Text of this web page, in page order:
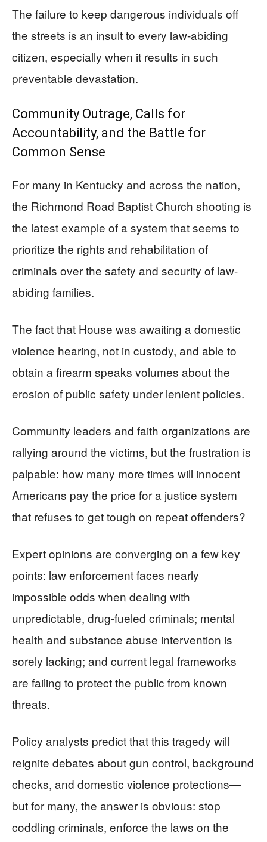
The failure to keep dangerous individuals off
the streets is an insult to every law-abiding
citizen, especially when it results in such
preventable devastation.
Community Outrage, Calls for
Accountability, and the Battle for
Common Sense
For many in Kentucky and across the nation,
the Richmond Road Baptist Church shooting is
the latest example of a system that seems to
prioritize the rights and rehabilitation of
criminals over the safety and security of law-
abiding families.
The fact that House was awaiting a domestic
violence hearing, not in custody, and able to
obtain a firearm speaks volumes about the
erosion of public safety under lenient policies.
Community leaders and faith organizations are
rallying around the victims, but the frustration is
palpable: how many more times will innocent
Americans pay the price for a justice system
that refuses to get tough on repeat offenders?
Expert opinions are converging on a few key
points: law enforcement faces nearly
impossible odds when dealing with
unpredictable, drug-fueled criminals; mental
health and substance abuse intervention is
sorely lacking; and current legal frameworks
are failing to protect the public from known
threats.
Policy analysts predict that this tragedy will
reignite debates about gun control, background
checks, and domestic violence protections—
but for many, the answer is obvious: stop
coddling criminals, enforce the laws on the